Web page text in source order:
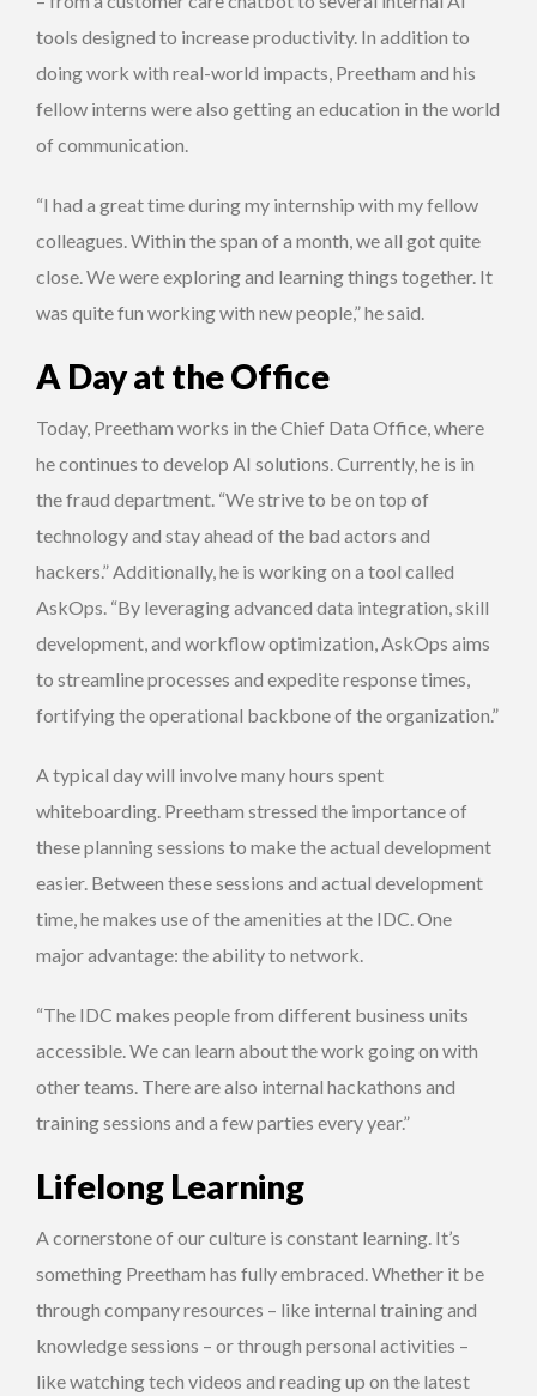
tools designed to increase productivity. In addition to
doing work with real-world impacts, Preetham and his
fellow interns were also getting an education in the world
of communication.
“I had a great time during my internship with my fellow
colleagues. Within the span of a month, we all got quite
close. We were exploring and learning things together. It
was quite fun working with new people,” he said.
A Day at the Office
Today, Preetham works in the Chief Data Office, where
he continues to develop AI solutions. Currently, he is in
the fraud department. “We strive to be on top of
technology and stay ahead of the bad actors and
hackers.” Additionally, he is working on a tool called
AskOps. “By leveraging advanced data integration, skill
development, and workflow optimization, AskOps aims
to streamline processes and expedite response times,
fortifying the operational backbone of the organization.”
A typical day will involve many hours spent
whiteboarding. Preetham stressed the importance of
these planning sessions to make the actual development
easier. Between these sessions and actual development
time, he makes use of the amenities at the IDC. One
major advantage: the ability to network.
“The IDC makes people from different business units
accessible. We can learn about the work going on with
other teams. There are also internal hackathons and
training sessions and a few parties every year.”
Lifelong Learning
A cornerstone of our culture is constant learning. It’s
something Preetham has fully embraced. Whether it be
through company resources – like internal training and
knowledge sessions – or through personal activities –
like watching tech videos and reading up on the latest